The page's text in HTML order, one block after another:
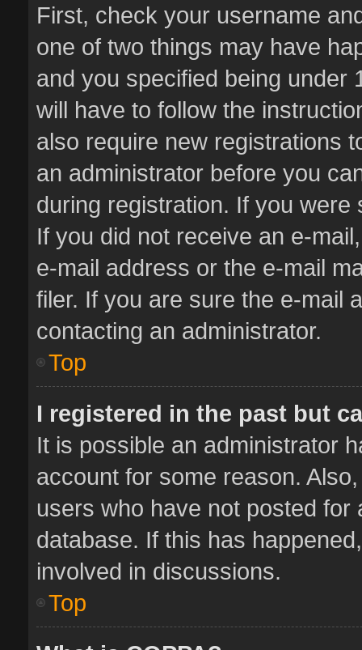
First, check your username
one of two things may have
and you specified being under
will have to follow the
also require new registrations
an administrator before you
during registration. If you
If you did not receive an e-
e-mail address or the e-mail
filer. If you are sure the e-mail
contacting an administrator.
Top
I registered in the past but
It is possible an administrator
account for some reason.
users who have not posted
database. If this has
involved in discussions.
Top